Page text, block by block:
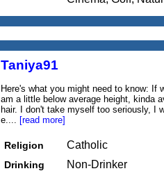
Taniya91
Here's what you might need to know: If
am a little below average height, kinda
hair. I don't take myself too seriously, I
e.... [read more]
Religion Catholic
Drinking Non-Drinker